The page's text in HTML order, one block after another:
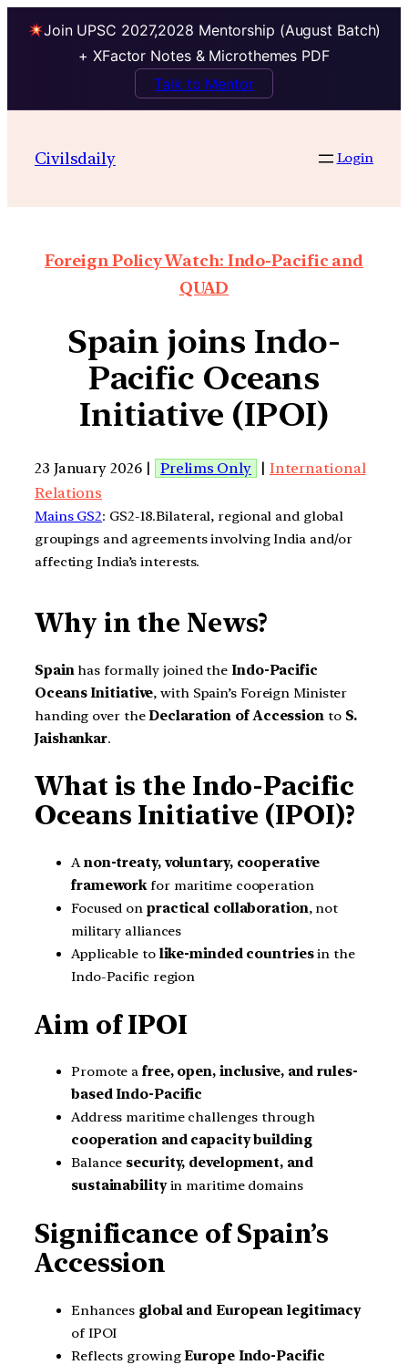
Join UPSC 2027,2028 Mentorship (August Batch)
+ XFactor Notes & Microthemes PDF
Talk to Mentor
Civilsdaily Login
Foreign Policy Watch: Indo-Pacific and
QUAD
Spain joins Indo-
Pacific Oceans
Initiative (IPOI)
23 January 2026 | Prelims Only | International
Relations
Mains GS2: GS2-18.Bilateral, regional and global
groupings and agreements involving India and/or
affecting India’s interests.
Why in the News?
Spainhas formally joined the Indo-Pacific
Oceans Initiative, with Spain’s Foreign Minister
handing over theDeclaration of Accessionto S.
Jaishankar.
What is the Indo-Pacific
Oceans Initiative (IPOI)?
Anon-treaty, voluntary, cooperative
frameworkfor maritime cooperation
Focused on practical collaboration, not
military alliances
Applicable to like-minded countriesin the
Indo-Pacific region
Aim of IPOI
Promote a free, open, inclusive, and rules-
based Indo-Pacific
Address maritime challenges through
cooperation and capacity building
Balance security, development, and
sustainabilityin maritime domains
Significance of Spain’s
Accession
Enhances global and European legitimacy
of IPOI
Reflects growingEurope Indo-Pacific